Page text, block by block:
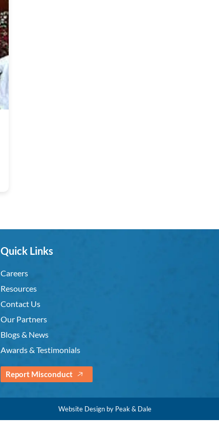
Quick Links
Careers
Resources
Contact Us
Our Partners
Blogs & News
Awards & Testimonials
Report Misconduct
Website Design by Peak & Dale